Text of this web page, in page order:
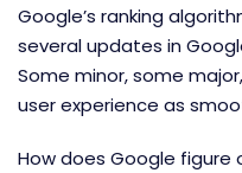
Google’s ranking
several updates in
Some minor, some
user experience as
How does Google figure